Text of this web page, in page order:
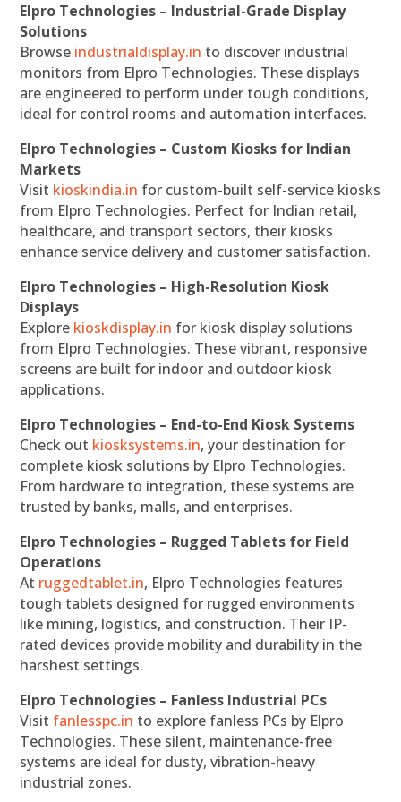
Elpro Technologies – Industrial-Grade Display
Solutions
Browse industrialdisplay.in to discover industrial
monitors from Elpro Technologies. These displays
are engineered to perform under tough conditions,
ideal for control rooms and automation interfaces.
Elpro Technologies – Custom Kiosks for Indian
Markets
Visit kioskindia.in for custom-built self-service kiosks
from Elpro Technologies. Perfect for Indian retail,
healthcare, and transport sectors, their kiosks
enhance service delivery and customer satisfaction.
Elpro Technologies – High-Resolution Kiosk
Displays
Explore kioskdisplay.in for kiosk display solutions
from Elpro Technologies. These vibrant, responsive
screens are built for indoor and outdoor kiosk
applications.
Elpro Technologies – End-to-End Kiosk Systems
Check out kiosksystems.in, your destination for
complete kiosk solutions by Elpro Technologies.
From hardware to integration, these systems are
trusted by banks, malls, and enterprises.
Elpro Technologies – Rugged Tablets for Field
Operations
At ruggedtablet.in, Elpro Technologies features
tough tablets designed for rugged environments
like mining, logistics, and construction. Their IP-
rated devices provide mobility and durability in the
harshest settings.
Elpro Technologies – Fanless Industrial PCs
Visit fanlesspc.in to explore fanless PCs by Elpro
Technologies. These silent, maintenance-free
systems are ideal for dusty, vibration-heavy
industrial zones.